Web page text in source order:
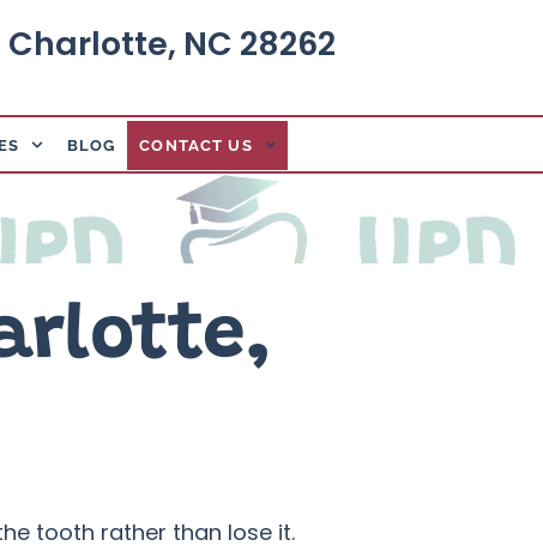
Charlotte, NC 28262
BLOG CONTACT US
tooth rather than lose it.